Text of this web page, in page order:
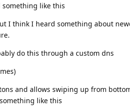
like this
I think I heard something about
do this through a custom dns
and allows swiping up from
like this